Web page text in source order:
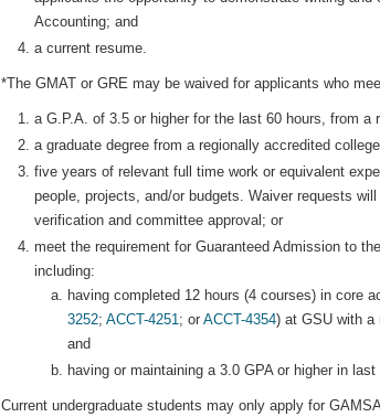
Accounting; and
a current resume.
*The GMAT or GRE may be waived for applicants who
a G.P.A. of 3.5 or higher for the last 60 hours, from a
a graduate degree from a regionally accredited
five years of relevant full time work or equivalent
people, projects, and/or budgets. Waiver requests
verification and committee approval; or
meet the requirement for Guaranteed Admission to
including:
having completed 12 hours (4 courses) in core
3252; ACCT-4251; or ACCT-4354) at GSU with a
and
having or maintaining a 3.0 GPA or higher in
Current undergraduate students may only apply for